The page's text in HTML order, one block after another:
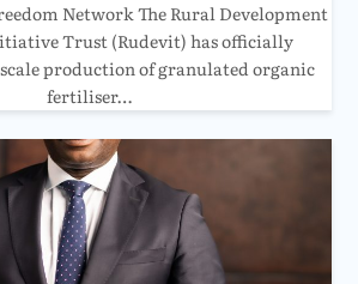
Network The Rural Development
Trust (Rudevit) has officially
production of granulated organic
fertiliser…